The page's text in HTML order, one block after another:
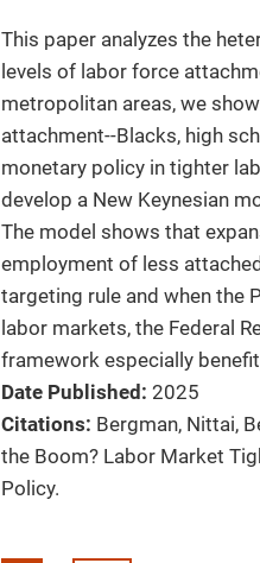
This paper analyzes the
levels of labor force
metropolitan areas, we
attachment--Blacks, high
monetary policy in tighter
develop a New Keynesian
The model shows that
employment of less
targeting rule and when the
labor markets, the Federal
framework especially
Date Published: 2025
Citations: Bergman, Nittai,
the Boom? Labor Market
Policy.